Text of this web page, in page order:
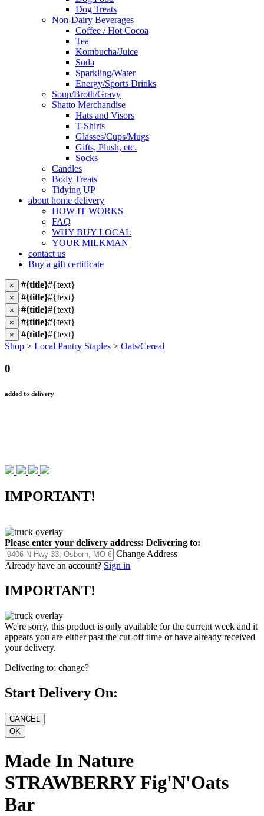
Dog Treats
Non-Dairy Beverages
Coffee / Hot Cocoa
Tea
Kombucha/Juice
Soda
Sparkling/Water
Energy/Sports Drinks
Soup/Broth/Gravy
Shatto Merchandise
Hats and Visors
T-Shirts
Glasses/Cups/Mugs
Gifts, Plush, etc.
Socks
Candles
Body Treats
Tidying UP
about home delivery
HOW IT WORKS
FAQ
WHY BUY LOCAL
YOUR MILKMAN
contact us
Buy a gift certificate
× #{title}#{text}
× #{title}#{text}
× #{title}#{text}
× #{title}#{text}
× #{title}#{text}
Shop > Local Pantry Staples > Oats/Cereal
0
added to delivery
IMPORTANT!
Please enter your delivery address: Delivering to:
Change Address
Already have an account? Sign in
IMPORTANT!
We're sorry, this product is only available for the current week and it
appears you are either past the cut-off time or have already received
your delivery.
Delivering to: change?
Start Delivery On:
Made In Nature
STRAWBERRY Fig'N'Oats
Bar